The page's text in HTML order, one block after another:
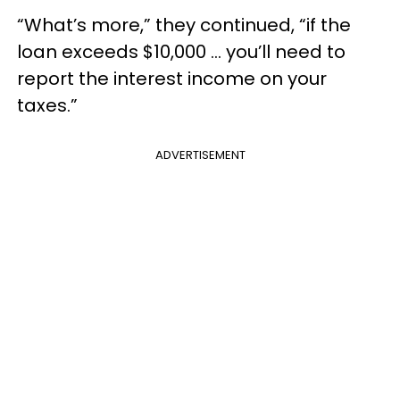
“What’s more,” they continued, “if the
loan exceeds $10,000 … you’ll need to
report the interest income on your
taxes.”
ADVERTISEMENT